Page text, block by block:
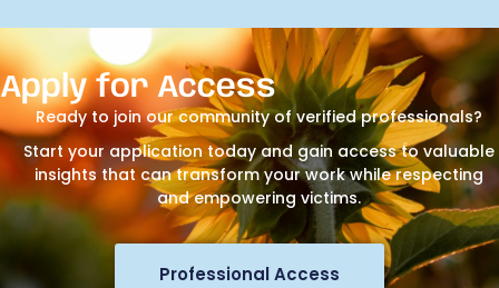
Apply for Access
Ready to join our community of verified professionals?
Start your application today and gain access to valuable
insights that can transform your work while respecting
and empowering victims.
Professional Access